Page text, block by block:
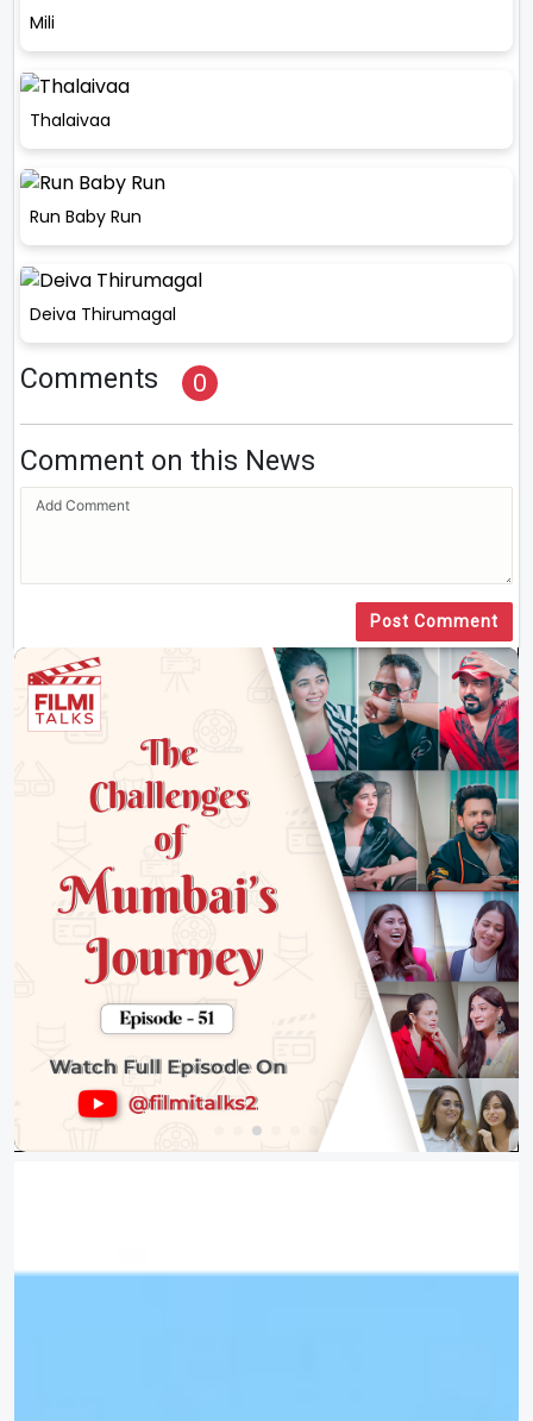
Mili
Thalaivaa
Run Baby Run
Deiva Thirumagal
Comments 0
Comment on this News
Post Comment